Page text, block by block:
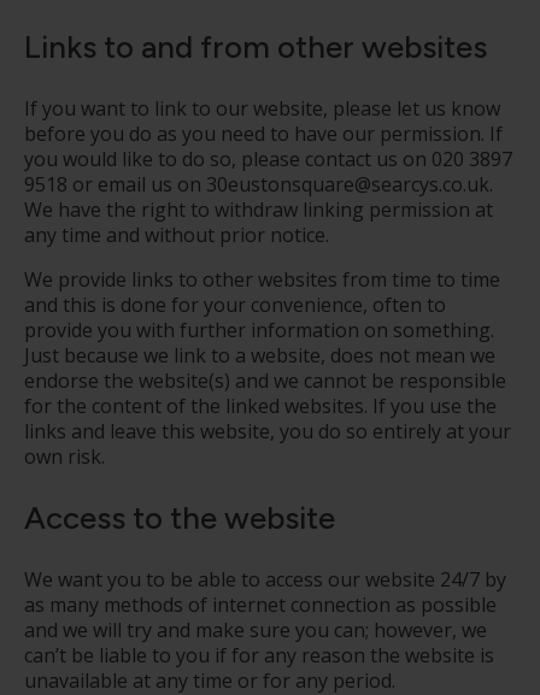
Links to and from other websites
If you want to link to our website, please let us know
before you do as you need to have our permission. If
you would like to do so, please contact us on 020 3897
9518 or email us on 30eustonsquare@searcys.co.uk.
We have the right to withdraw linking permission at
any time and without prior notice.
We provide links to other websites from time to time
and this is done for your convenience, often to
provide you with further information on something.
Just because we link to a website, does not mean we
endorse the website(s) and we cannot be responsible
for the content of the linked websites. If you use the
links and leave this website, you do so entirely at your
own risk.
Access to the website
We want you to be able to access our website 24/7 by
as many methods of internet connection as possible
and we will try and make sure you can; however, we
can’t be liable to you if for any reason the website is
unavailable at any time or for any period.